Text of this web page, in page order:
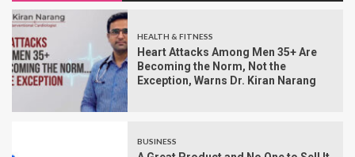
HEALTH & FITNESS
Heart Attacks Among Men 35+ Are
Becoming the Norm, Not the
Exception, Warns Dr. Kiran Narang
BUSINESS